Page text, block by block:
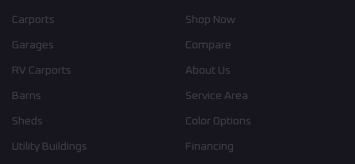
Carports
Garages
RV Carports
Barns
Sheds
Utility Buildings
Shop Now
Compare
About Us
Service Area
Color Options
Financing